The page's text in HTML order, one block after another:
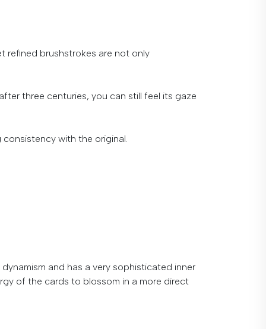
refined brushstrokes are not only
three centuries, you can still feel its gaze
consistency with the original.
dynamism and has a very sophisticated inner
of the cards to blossom in a more direct